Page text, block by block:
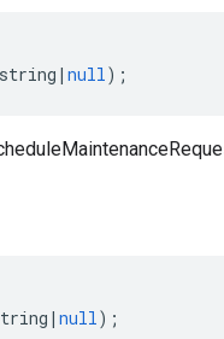
string | null);
| null);